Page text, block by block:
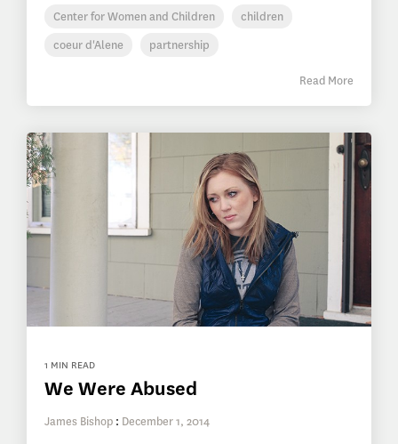
Center for Women and Children
children
coeur d'Alene
partnership
Read More
1 MIN READ
We Were Abused
James Bishop : December 1, 2014